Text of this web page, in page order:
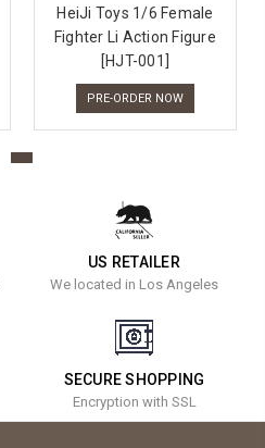
HeiJi Toys 1/6 Female
Fighter Li Action Figure
[HJT-001]
PRE-ORDER NOW
US RETAILER
We located in Los Angeles
SECURE SHOPPING
Encryption with SSL